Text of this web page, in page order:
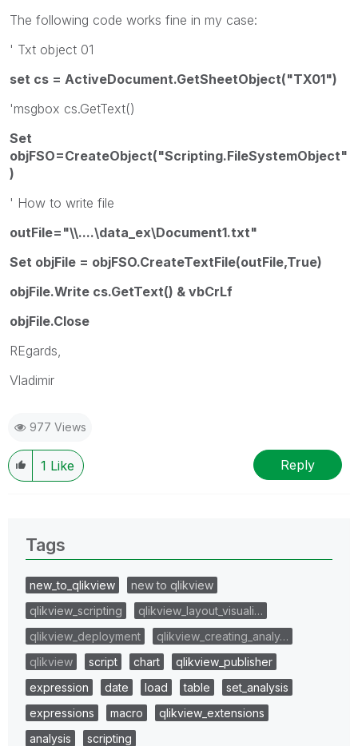
The following code works fine in my case:
' Txt object 01
set cs = ActiveDocument.GetSheetObject("TX01")
'msgbox cs.GetText()
Set
objFSO=CreateObject("Scripting.FileSystemObject"
)
' How to write file
outFile="\\....\data_ex\Document1.txt"
Set objFile = objFSO.CreateTextFile(outFile,True)
objFile.Write cs.GetText() & vbCrLf
objFile.Close
REgards,
Vladimir
977 Views
1 Like Reply
Tags
new_to_qlikview
new to qlikview
qlikview_scripting
qlikview_layout_visuali…
qlikview_deployment
qlikview_creating_analy…
qlikview
script chart
qlikview_publisher
expression
date load table
set_analysis
expressions
macro
qlikview_extensions
analysis
scripting